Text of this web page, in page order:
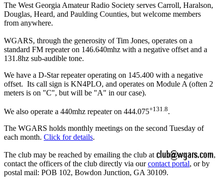
The West Georgia Amateur Radio Society serves Carroll, Haralson,
Douglas, Heard, and Paulding Counties, but welcome members
from anywhere.
WGARS, through the generosity of Tim Jones, operates on a
standard FM repeater on 146.640mhz with a negative offset and a
131.8hz sub-audible tone.
We have a D-Star repeater operating on 145.400 with a negative
offset. Its call sign is KN4PLO, and operates on Module A (often 2
meters is on "C", but will be "A" in our case).
We also operate a 440mhz repeater on 444.075+131.8.
The WGARS holds monthly meetings on the second Tuesday of
each month. Click for details.
The club may be reached by emailing the club at
,
contact the officers of the club directly via ourcontact portal, or by
postal mail: POB 102, Bowdon Junction, GA 30109.